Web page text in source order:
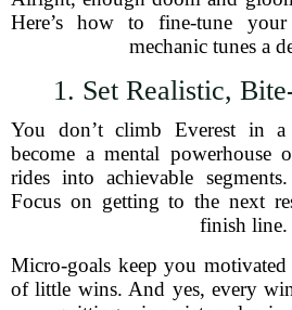
Here’s how to fine-tune
mechanic tunes a
1. Set Realistic,
You don’t climb Everest in
become a mental powerhouse
rides into achievable
Focus on getting to the next
finish line.
Micro-goals keep you
of little wins. And yes, every